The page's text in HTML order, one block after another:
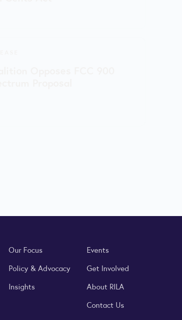
Our Focus
Policy & Advocacy
Insights
Events
Get Involved
About RILA
Contact Us